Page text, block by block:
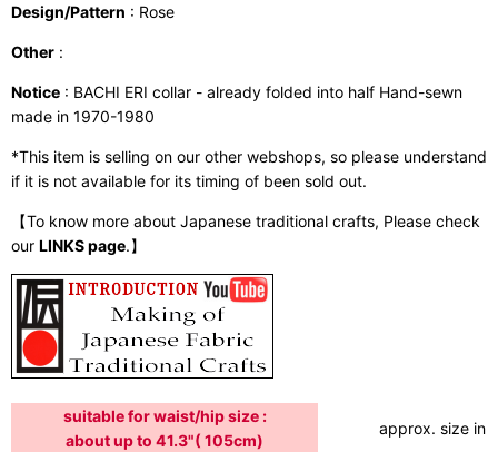
Design/Pattern : Rose
Other :
Notice : BACHI ERI collar - already folded into half Hand-sewn
made in 1970-1980
*This item is selling on our other webshops, so please understand
if it is not available for its timing of been sold out.
【To know more about Japanese traditional crafts, Please check
our LINKS page.】
suitable for waist/hip size :
about up to 41.3"( 105cm)
approx. size in: